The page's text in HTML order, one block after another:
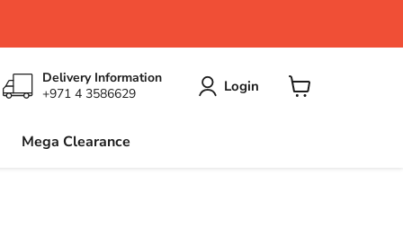
Delivery Information
+971 4 3586629
Login
Mega Clearance